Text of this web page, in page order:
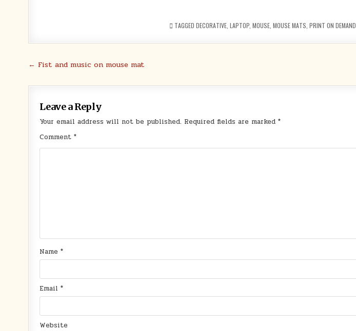
TAGGED DECORATIVE, LAPTOP, MOUSE, MOUSE MATS PRINT ON DEMAND
Post
← Fist and music on mouse mat
Leave a Reply
Your email address will not be published. Required fields are marked*
Comment*
Name*
Email*
Website